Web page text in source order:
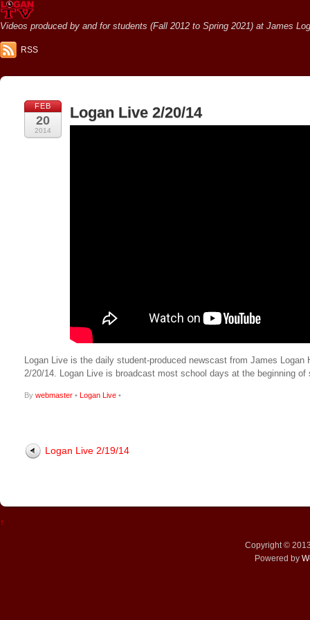
Videos produced by and for students (Fall 2012 to Spring 2021) at James
RSS
FEB
20
2014
Logan Live 2/20/14
Logan Live is the daily student-produced newscast from James
2/20/14. Logan Live is broadcast most school days at the beginning
By webmaster • Logan Live •
Logan Live 2/19/14
↑
Copyright ©
Powered by